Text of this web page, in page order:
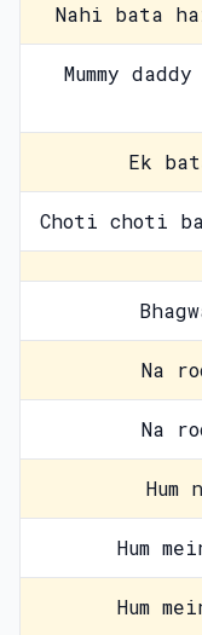
Nahi bata
Mummy
Ek
Choti choti
Na
Na
Hum
Hum
Hum